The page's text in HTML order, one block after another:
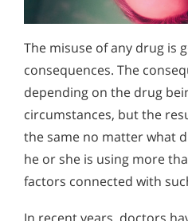
The misuse of any drug is
consequences. The
depending on the drug
circumstances, but the
the same no matter what
he or she is using more
factors connected with